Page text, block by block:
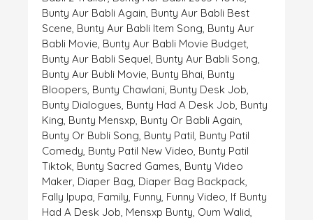
Bunty Aur Babli Again, Bunty Aur Babli Best
Scene, Bunty Aur Babli Item Song, Bunty Aur
Babli Movie, Bunty Aur Babli Movie Budget,
Bunty Aur Babli Sequel, Bunty Aur Babli Song,
Bunty Aur Bubli Movie, Bunty Bhai, Bunty
Bloopers, Bunty Chawlani, Bunty Desk Job,
Bunty Dialogues, Bunty Had A Desk Job, Bunty
King, Bunty Mensxp, Bunty Or Babli Again,
Bunty Or Bubli Song, Bunty Patil, Bunty Patil
Comedy, Bunty Patil New Video, Bunty Patil
Tiktok, Bunty Sacred Games, Bunty Video
Maker, Diaper Bag, Diaper Bag Backpack,
Fally Ipupa, Family, Funny, Funny Video, If Bunty
Had A Desk Job, Mensxp Bunty, Oum Walid,